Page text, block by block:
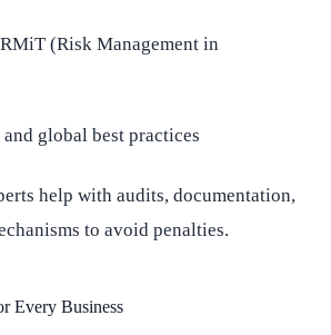
(Risk Management in
global best practices
help with audits, documentation,
to avoid penalties.
Every Business